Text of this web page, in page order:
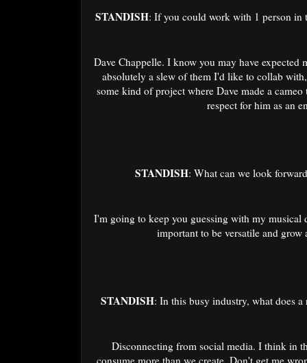
STANDISH: If you could work with 1 person in
Dave Chappelle. I know you may have expected
absolutely a slew of them I'd like to collab
some kind of project where Dave made a
respect for him as an
STANDISH: What can we look
I'm going to keep you guessing with my
important to be versatile and
STANDISH: In this busy industry, what does
Disconnecting from social media. I think in